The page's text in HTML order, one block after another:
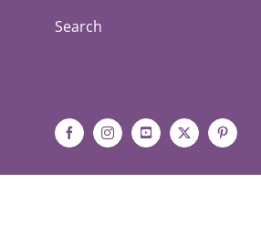
Search
FacebookInstagramYouTube
X Pinterest